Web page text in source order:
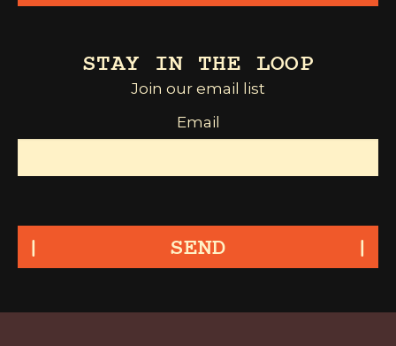
STAY IN THE LOOP
Join our email list
Email
SEND